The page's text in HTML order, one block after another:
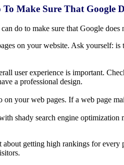
Make Sure That Google
do to make sure that Google does
on your website. Ask yourself:
user experience is important.
a professional design.
on your web pages. If a web page
shady search engine optimization
about getting high rankings for